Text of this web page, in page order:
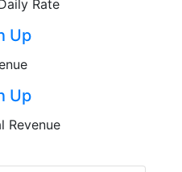
Rate
Up
Up
Revenue